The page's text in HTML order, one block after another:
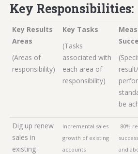
Key Responsibilities:
Key Results
Areas
(Areas of
responsibility)
Key Tasks
(Tasks
associated with
each area of
responsibility)
result/
be
Dig up renew
sales in
existing
Incremental sales
growth of existing
accounts
80%
and